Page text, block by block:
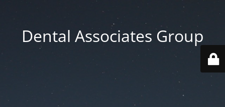
Dental Associates Group